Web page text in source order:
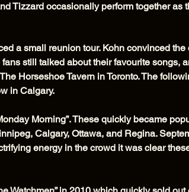
Tizzard occasionally perform together as
a small reunion tour. Kohn convinced the
still talked about their favourite songs,
Horseshoe Tavern in Toronto. The
in Calgary.
Morning”. These quickly became
Calgary, Ottawa, and Regina.
energy in the crowd it was clear